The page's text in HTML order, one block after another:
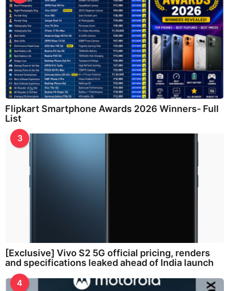
Flipkart Smartphone Awards 2026 Winners- Full
List
3
[Exclusive] Vivo S2 5G official pricing, renders
and specifications leaked ahead of India launch
4